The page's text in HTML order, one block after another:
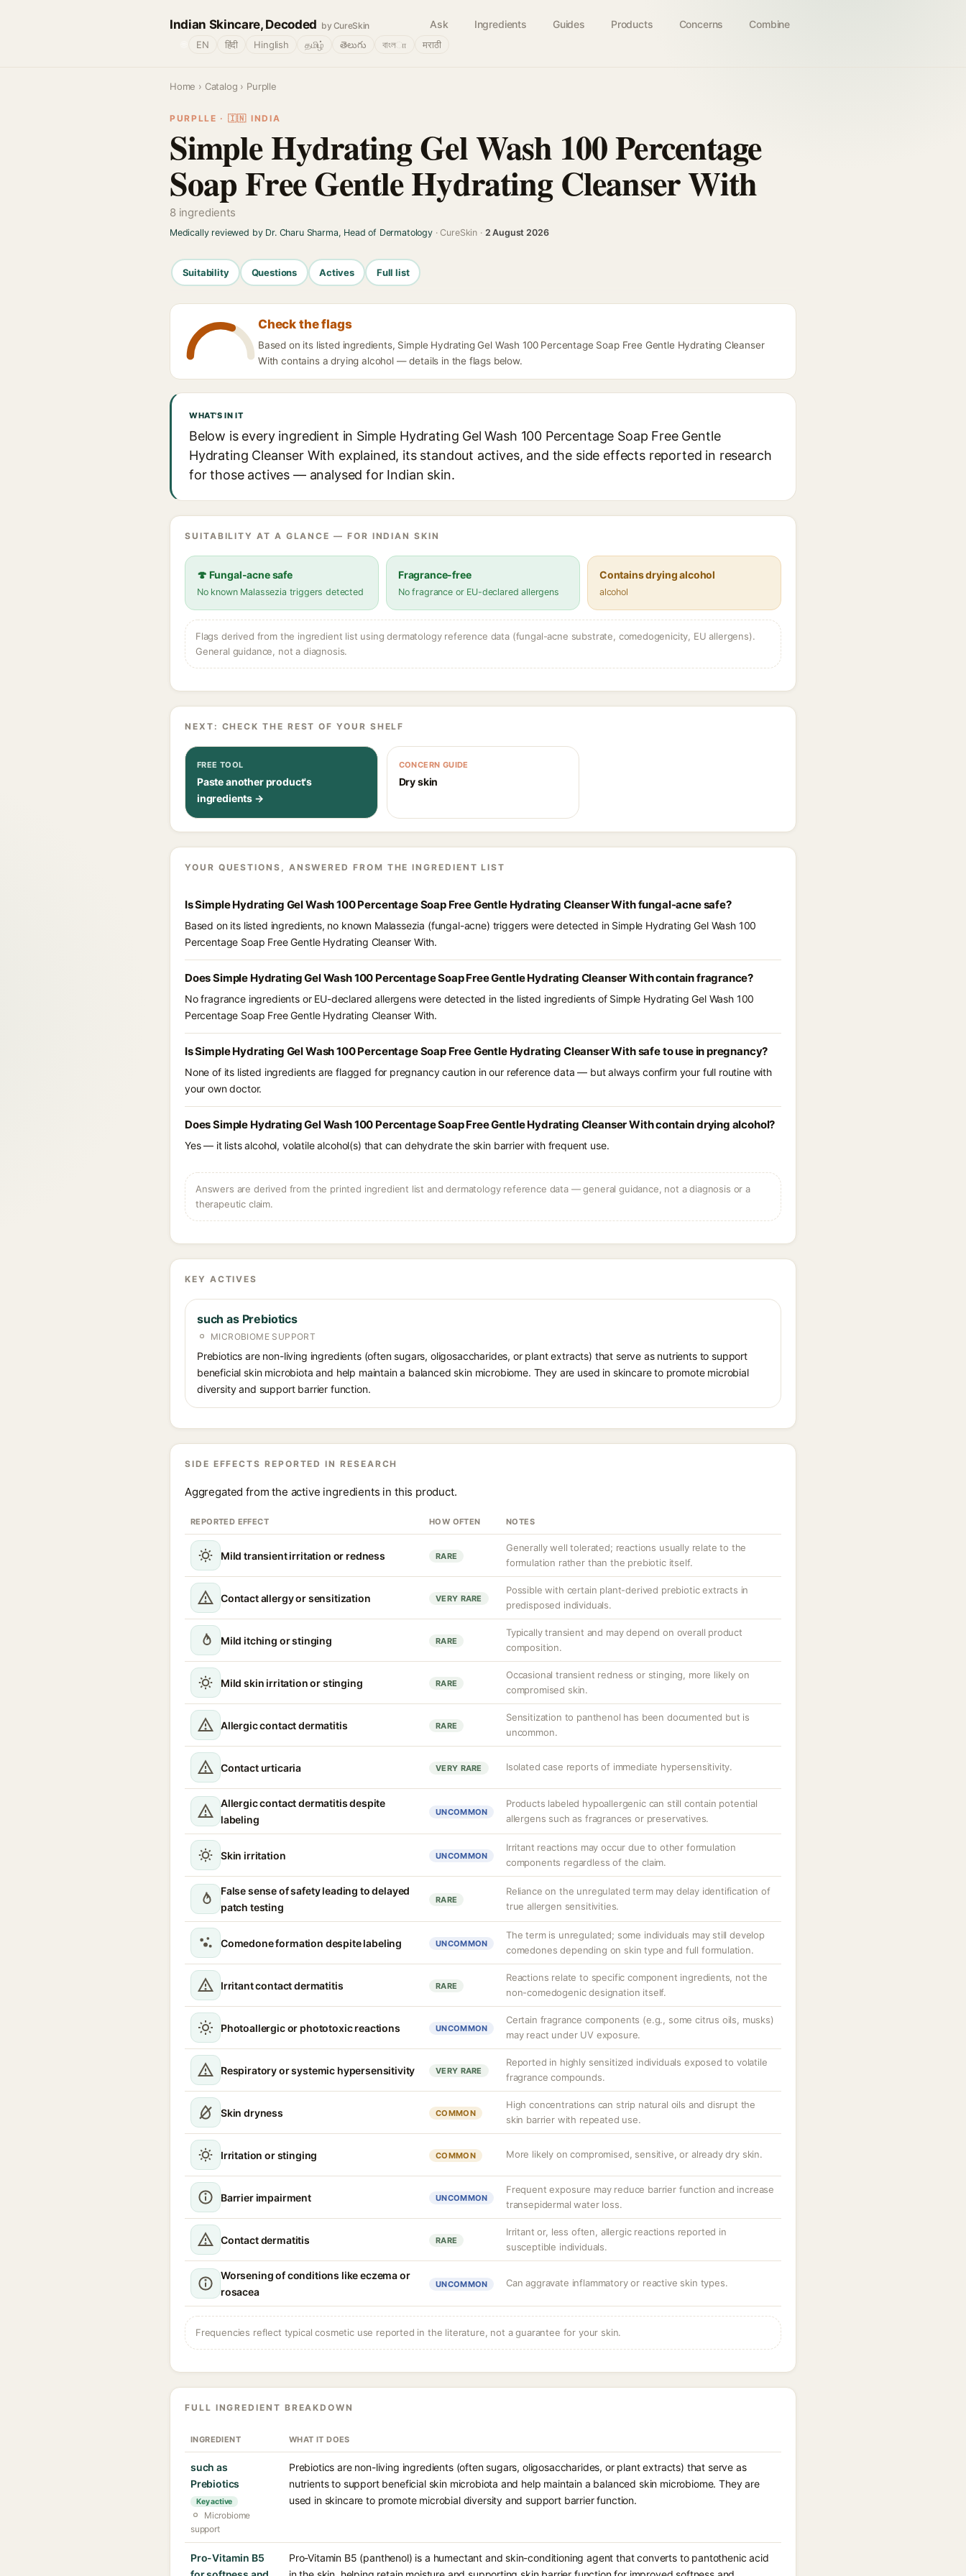
Indian Skincare, Decoded by CureSkin Ask Ingredients Guides Products Concerns Combine
EN हिंदी Hinglish தமிழ் తెలుగు বাংলா मराठी
Home › Catalog › Purplle
PURPLLE · 🇮🇳 INDIA
Simple Hydrating Gel Wash 100 Percentage
Soap Free Gentle Hydrating Cleanser With
8 ingredients
Medically reviewed by Dr. Charu Sharma, Head of Dermatology· CureSkin · 2 August 2026
Suitability Questions Actives Full list
Check the flags
Based on its listed ingredients, Simple Hydrating Gel Wash 100 Percentage Soap Free Gentle Hydrating Cleanser
With contains a drying alcohol — details in the flags below.
WHAT'S IN IT
Below is every ingredient in Simple Hydrating Gel Wash 100 Percentage Soap Free Gentle
Hydrating Cleanser With explained, its standout actives, and the side effects reported in research
for those actives — analysed for Indian skin.
SUITABILITY AT A GLANCE — FOR INDIAN SKIN
🍄 Fungal-acne safe
No known Malassezia triggers detected
Fragrance-free
No fragrance or EU-declared allergens
Contains drying alcohol
alcohol
Flags derived from the ingredient list using dermatology reference data (fungal-acne substrate, comedogenicity, EU allergens).
General guidance, not a diagnosis.
NEXT: CHECK THE REST OF YOUR SHELF
FREE TOOL
Paste another product's
ingredients →
CONCERN GUIDE
Dry skin
YOUR QUESTIONS, ANSWERED FROM THE INGREDIENT LIST
Is Simple Hydrating Gel Wash 100 Percentage Soap Free Gentle Hydrating Cleanser With fungal-acne safe?
Based on its listed ingredients, no known Malassezia (fungal-acne) triggers were detected in Simple Hydrating Gel Wash 100
Percentage Soap Free Gentle Hydrating Cleanser With.
Does Simple Hydrating Gel Wash 100 Percentage Soap Free Gentle Hydrating Cleanser With contain fragrance?
No fragrance ingredients or EU-declared allergens were detected in the listed ingredients of Simple Hydrating Gel Wash 100
Percentage Soap Free Gentle Hydrating Cleanser With.
Is Simple Hydrating Gel Wash 100 Percentage Soap Free Gentle Hydrating Cleanser With safe to use in pregnancy?
None of its listed ingredients are flagged for pregnancy caution in our reference data — but always confirm your full routine with
your own doctor.
Does Simple Hydrating Gel Wash 100 Percentage Soap Free Gentle Hydrating Cleanser With contain drying alcohol?
Yes — it lists alcohol, volatile alcohol(s) that can dehydrate the skin barrier with frequent use.
Answers are derived from the printed ingredient list and dermatology reference data — general guidance, not a diagnosis or a
therapeutic claim.
KEY ACTIVES
such as Prebiotics
MICROBIOME SUPPORT
Prebiotics are non-living ingredients (often sugars, oligosaccharides, or plant extracts) that serve as nutrients to support
beneficial skin microbiota and help maintain a balanced skin microbiome. They are used in skincare to promote microbial
diversity and support barrier function.
SIDE EFFECTS REPORTED IN RESEARCH
Aggregated from the active ingredients in this product.
REPORTED EFFECT HOW OFTEN NOTES
Mild transient irritation or redness RARE
Generally well tolerated; reactions usually relate to the
formulation rather than the prebiotic itself.
Contact allergy or sensitization VERY RARE
Possible with certain plant-derived prebiotic extracts in
predisposed individuals.
Mild itching or stinging RARE
Typically transient and may depend on overall product
composition.
Mild skin irritation or stinging RARE
Occasional transient redness or stinging, more likely on
compromised skin.
Allergic contact dermatitis RARE
Sensitization to panthenol has been documented but is
uncommon.
Contact urticaria VERY RARE Isolated case reports of immediate hypersensitivity.
Allergic contact dermatitis despite
labeling
UNCOMMON
Products labeled hypoallergenic can still contain potential
allergens such as fragrances or preservatives.
Skin irritation UNCOMMON
Irritant reactions may occur due to other formulation
components regardless of the claim.
False sense of safety leading to delayed
patch testing
RARE
Reliance on the unregulated term may delay identification of
true allergen sensitivities.
Comedone formation despite labeling UNCOMMON
The term is unregulated; some individuals may still develop
comedones depending on skin type and full formulation.
Irritant contact dermatitis RARE
Reactions relate to specific component ingredients, not the
non-comedogenic designation itself.
Photoallergic or phototoxic reactions UNCOMMON
Certain fragrance components (e.g., some citrus oils, musks)
may react under UV exposure.
Respiratory or systemic hypersensitivity VERY RARE
Reported in highly sensitized individuals exposed to volatile
fragrance compounds.
Skin dryness COMMON
High concentrations can strip natural oils and disrupt the
skin barrier with repeated use.
Irritation or stinging COMMON More likely on compromised, sensitive, or already dry skin.
Barrier impairment UNCOMMON
Frequent exposure may reduce barrier function and increase
transepidermal water loss.
Contact dermatitis RARE
Irritant or, less often, allergic reactions reported in
susceptible individuals.
Worsening of conditions like eczema or
rosacea
UNCOMMON Can aggravate inflammatory or reactive skin types.
Frequencies reflect typical cosmetic use reported in the literature, not a guarantee for your skin.
FULL INGREDIENT BREAKDOWN
INGREDIENT WHAT IT DOES
such as
Prebiotics
Key active
Microbiome
support
Prebiotics are non-living ingredients (often sugars, oligosaccharides, or plant extracts) that serve as
nutrients to support beneficial skin microbiota and help maintain a balanced skin microbiome. They are
used in skincare to promote microbial diversity and support barrier function.
Pro-Vitamin B5
Pro-Vitamin B5 (panthenol) is a humectant and skin-conditioning agent that converts to pantothenic acid